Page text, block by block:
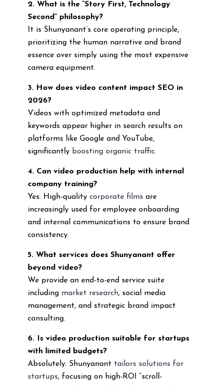
2. What is the “Story First, Technology
Second” philosophy?
It is Shunyanant’s core operating principle,
prioritizing the human narrative and brand
essence over simply using the most expensive
camera equipment.
3. How does video content impact SEO in
2026?
Videos with optimized metadata and
keywords appear higher in search results on
platforms like Google and YouTube,
significantly boosting organic traffic.
4. Can video production help with internal
company training?
Yes. High-quality corporate films are
increasingly used for employee onboarding
and internal communications to ensure brand
consistency.
5. What services does Shunyanant offer
beyond video?
We provide an end-to-end service suite
including market research, social media
management, and strategic brand impact
consulting.
6. Is video production suitable for startups
with limited budgets?
Absolutely. Shunyanant tailors solutions for
startups, focusing on high-ROI “scroll-